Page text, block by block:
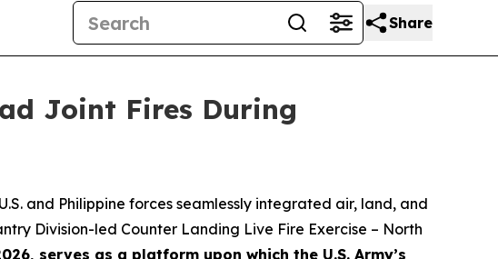
Share
Joint Fires During
and Philippine forces seamlessly integrated air, land, and
Division-led Counter Landing Live Fire Exercise – North
serves as a platform upon which the U.S. Army’s